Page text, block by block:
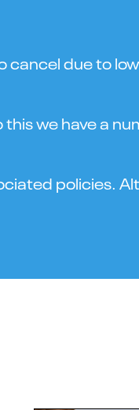
due to
we have a
policies.